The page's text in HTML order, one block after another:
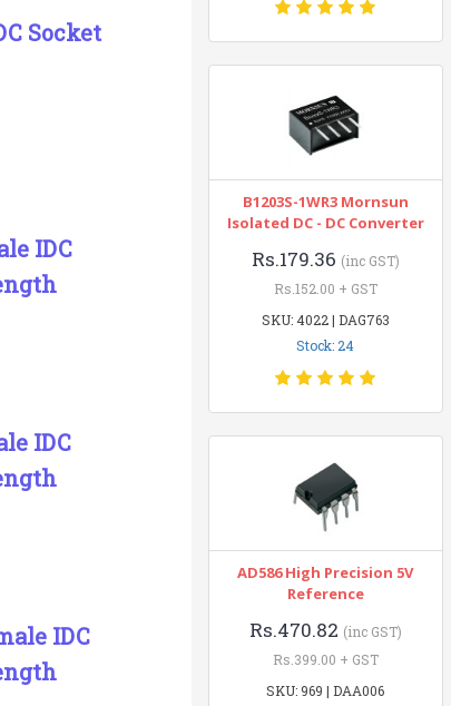
Socket
IDC
IDC
IDC
B1203S-1WR3 Mornsun
Isolated DC - DC Converter
Rs.179.36 (inc GST)
Rs.152.00 + GST
SKU: 4022 | DAG763
Stock: 24
AD586 High Precision 5V
Reference
Rs.470.82 (inc GST)
Rs.399.00 + GST
SKU: 969 | DAA006